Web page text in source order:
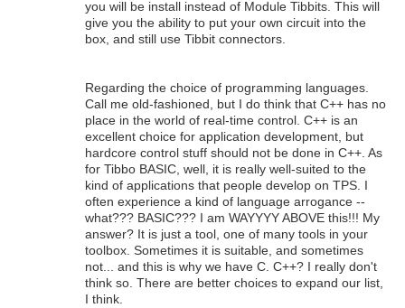
you will be install instead of Module Tibbits. This will
give you the ability to put your own circuit into the
box, and still use Tibbit connectors.
Regarding the choice of programming languages.
Call me old-fashioned, but I do think that C++ has no
place in the world of real-time control. C++ is an
excellent choice for application development, but
hardcore control stuff should not be done in C++. As
for Tibbo BASIC, well, it is really well-suited to the
kind of applications that people develop on TPS. I
often experience a kind of language arrogance --
what??? BASIC??? I am WAYYYY ABOVE this!!! My
answer? It is just a tool, one of many tools in your
toolbox. Sometimes it is suitable, and sometimes
not... and this is why we have C. C++? I really don't
think so. There are better choices to expand our list,
I think.